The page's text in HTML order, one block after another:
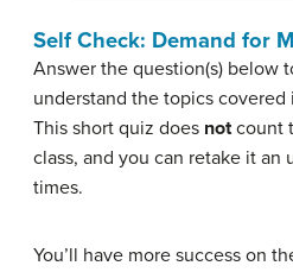
Self Check: Demand for
Answer the question(s) below
understand the topics
This short quiz does notcount
class, and you can retake it
times.
You’ll have more success on